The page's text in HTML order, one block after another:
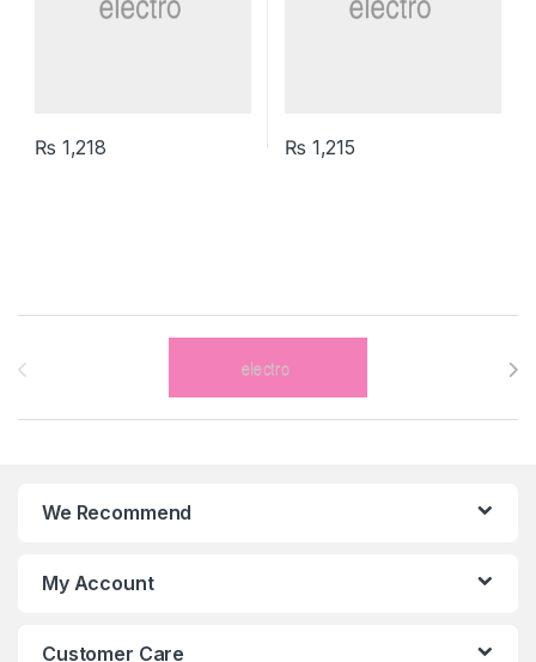
₨ 1,218 ₨ 1,215
Brands Carousel
We Recommend
My Account
Customer Care